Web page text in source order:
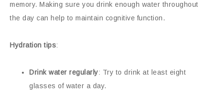
memory. Making sure you drink enough water throughout
the day can help to maintain cognitive function.
Hydration tips:
Drink water regularly: Try to drink at least eight
glasses of water a day.